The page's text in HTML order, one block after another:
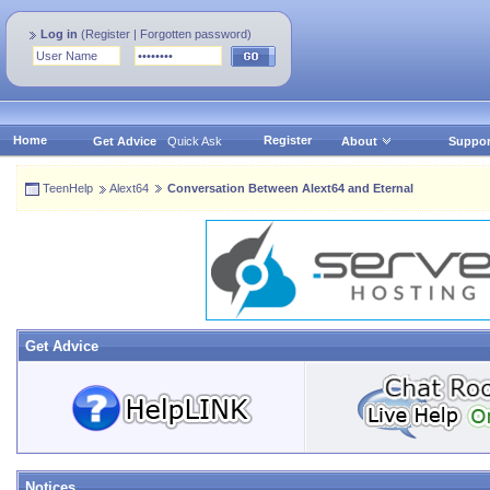
Log in (Register | Forgotten password)
Home Get Advice Quick Ask Register About
TeenHelp Alext64 Conversation Between Alext64 and Eternal
Get Advice